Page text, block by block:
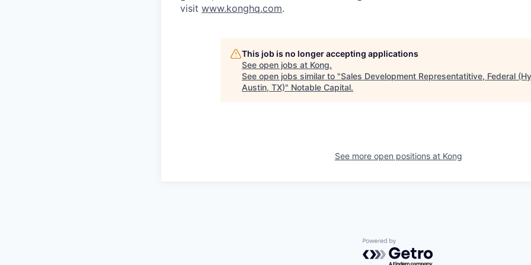
visit www.konghq.com.
This job is no longer accepting applications
See open jobs at Kong.
See open jobs similar to "Sales Development Representatitive, Federal
Austin, TX)" Notable Capital.
See more open positions at Kong
Powered by Getro.com